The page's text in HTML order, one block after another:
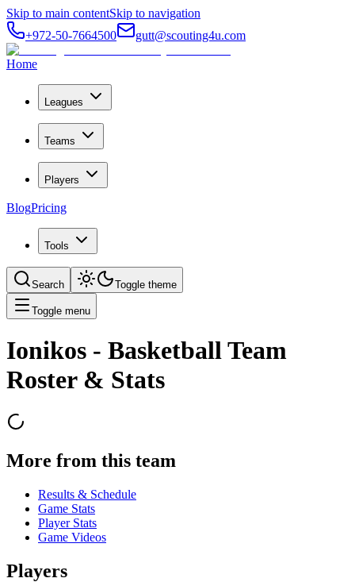
Skip to main contentSkip to navigation
+972-50-7664500
gutt@scouting4u.com
Home
Leagues
Teams
Players
BlogPricing
Tools
Search Toggle theme
Toggle menu
Ionikos - Basketball Team
Roster & Stats
More from this team
Results & Schedule
Game Stats
Player Stats
Game Videos
Players